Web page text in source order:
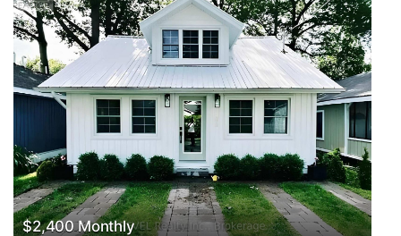
$2,400 Monthly